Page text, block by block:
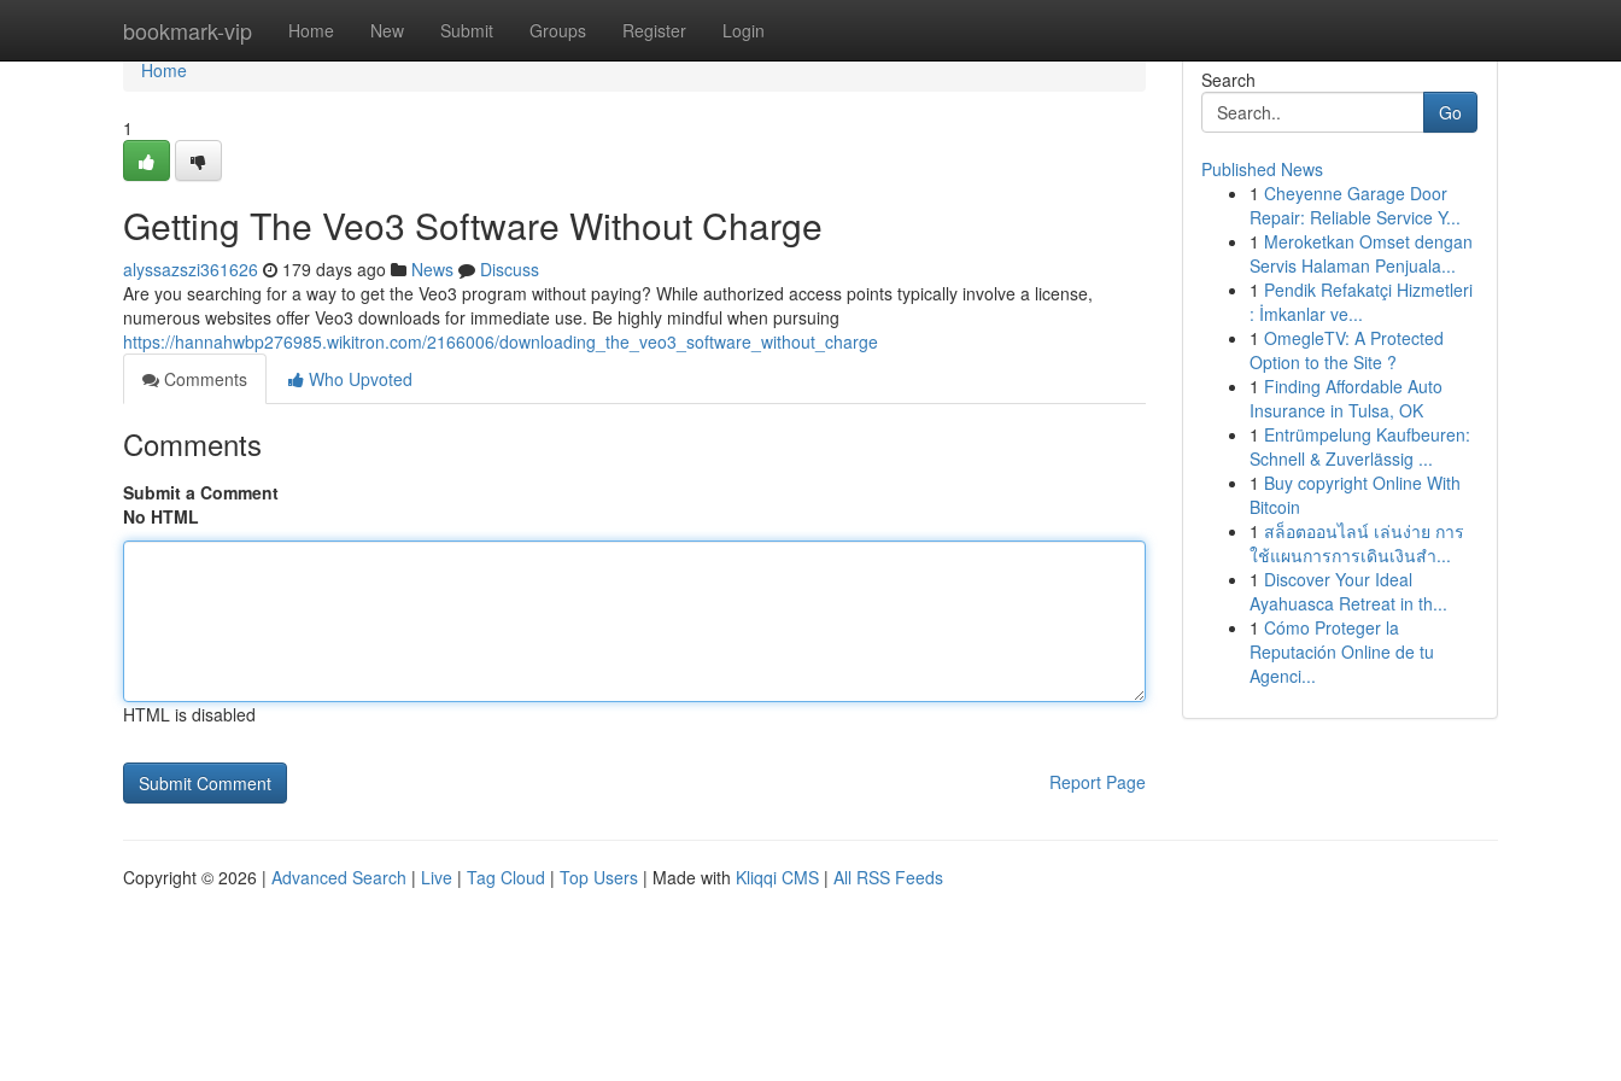
bookmark-vip Home New Submit Groups Register Login
Home
Home
1
Getting The Veo3 Software Without Charge
alyssazszi361626 179 days ago News
Discuss
Are you searching for a way to get the Veo3 program without paying? While authorized access points typically involve a license,
numerous websites offer Veo3 downloads for immediate use. Be highly mindful when pursuing
https://hannahwbp276985.wikitron.com/2166006/downloading_the_veo3_software_without_charge
Comments
Who Upvoted
Comments
Submit a Comment
No HTML
HTML is disabled
Report Page
Search
Go
Published News
1 Cheyenne Garage Door
Repair: Reliable Service Y...
1 Meroketkan Omset dengan
Servis Halaman Penjuala...
1 Pendik Refakatçi Hizmetleri
: İmkanlar ve...
1 OmegleTV: A Protected
Option to the Site ?
1 Finding Affordable Auto
Insurance in Tulsa, OK
1 Entrümpelung Kaufbeuren:
Schnell & Zuverlässig ...
1 Buy copyright Online With
Bitcoin
1 สล็อตออนไลน์ เล่นง่าย การ
ใช้แผนการการเดินเงินสำ...
1 Discover Your Ideal
Ayahuasca Retreat in th...
1 Cómo Proteger la
Reputación Online de tu
Agenci...
Copyright © 2026 | Advanced Search | Live | Tag Cloud | Top Users | Made with Kliqqi CMS | All RSS Feeds